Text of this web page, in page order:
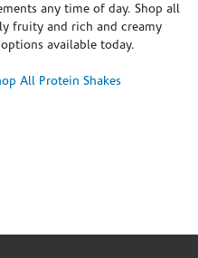
any time of day. Shop all
fruity and rich and creamy
available today.
All Protein Shakes